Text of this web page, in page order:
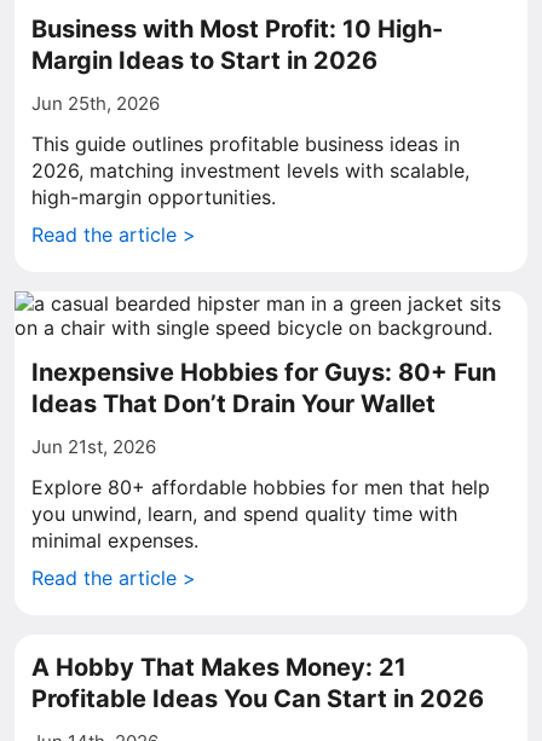
Business with Most Profit: 10 High-
Margin Ideas to Start in 2026
Jun 25th, 2026
This guide outlines profitable business ideas in
2026, matching investment levels with scalable,
high-margin opportunities.
Read the article >
Inexpensive Hobbies for Guys: 80+ Fun
Ideas That Don’t Drain Your Wallet
Jun 21st, 2026
Explore 80+ affordable hobbies for men that help
you unwind, learn, and spend quality time with
minimal expenses.
Read the article >
A Hobby That Makes Money: 21
Profitable Ideas You Can Start in 2026